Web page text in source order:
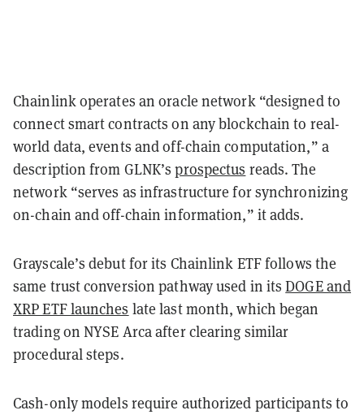
Chainlink operates an oracle network “designed to
connect smart contracts on any blockchain to real-
world data, events and off-chain computation,” a
description from GLNK’sprospectus reads. The
network “serves as infrastructure for synchronizing
on-chain and off-chain information,” it adds.
Grayscale’s debut for its Chainlink ETF follows the
same trust conversion pathway used in itsDOGE and
XRP ETF launches late last month, which began
trading on NYSE Arca after clearing similar
procedural steps.
Cash-only models require authorized participants to